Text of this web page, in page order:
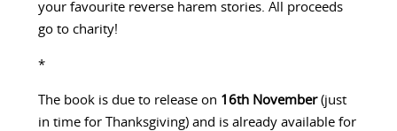
your favourite reverse harem stories. All proceeds
go to charity!
*
The book is due to release on 16th November(just
in time for Thanksgiving) and is already available for